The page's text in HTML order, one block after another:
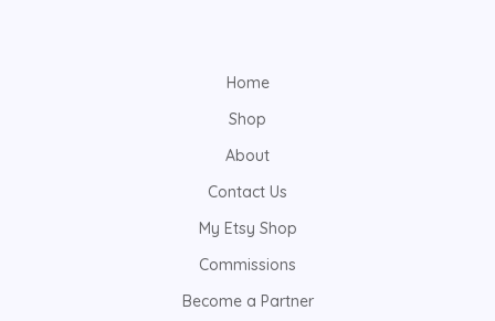
Home
Shop
About
Contact Us
My Etsy Shop
Commissions
Become a Partner